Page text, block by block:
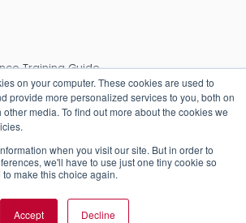
on your computer. These cookies are used to
provide more personalized services to you, both on
media. To find out more about the cookies we
when you visit our site. But in order to
we'll have to use just one tiny cookie so
make this choice again.
Accept Decline
Training Guide
Certification Guide
Development Guide
Book
Operations (UK) Limited |